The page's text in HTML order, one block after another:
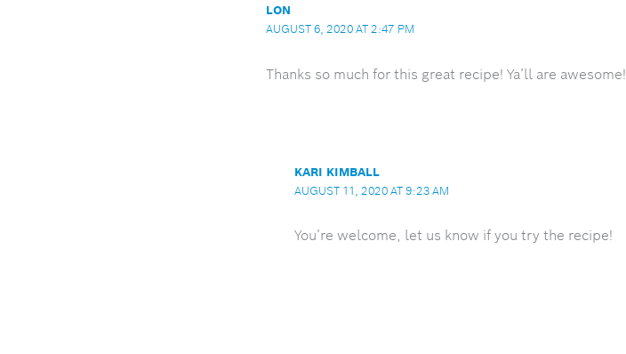
LON
AUGUST 6, 2020 AT 2:47 PM
Thanks so much for this great recipe! Ya’ll are awesome!
KARI KIMBALL
AUGUST 11, 2020 AT 9:23 AM
You’re welcome, let us know if you try the recipe!